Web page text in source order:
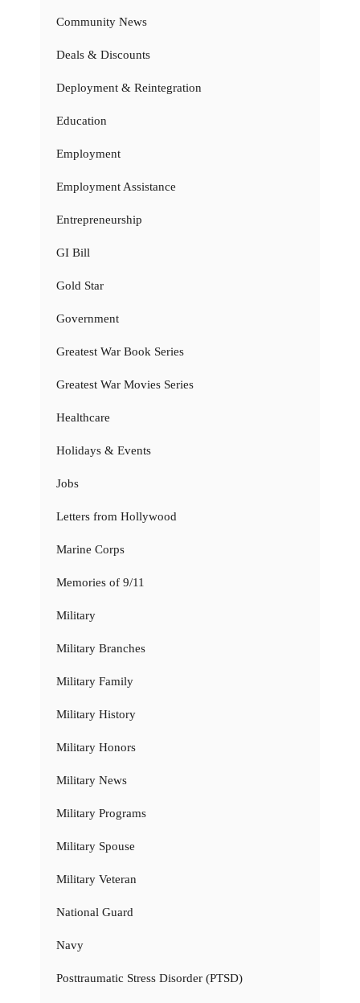
Community News
Deals & Discounts
Deployment & Reintegration
Education
Employment
Employment Assistance
Entrepreneurship
GI Bill
Gold Star
Government
Greatest War Book Series
Greatest War Movies Series
Healthcare
Holidays & Events
Jobs
Letters from Hollywood
Marine Corps
Memories of 9/11
Military
Military Branches
Military Family
Military History
Military Honors
Military News
Military Programs
Military Spouse
Military Veteran
National Guard
Navy
Posttraumatic Stress Disorder (PTSD)